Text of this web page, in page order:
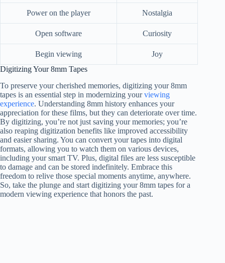
Power on the player Nostalgia
Open software Curiosity
Begin viewing
Joy
Digitizing Your 8mm Tapes
To preserve your cherished memories, digitizing your 8mm
tapes is an essential step in modernizing yourviewing
experience. Understanding 8mm history enhances your
appreciation for these films, but they can deteriorate over time.
By digitizing, you’re not just saving your memories; you’re
also reaping digitization benefits like improved accessibility
and easier sharing. You can convert your tapes into digital
formats, allowing you to watch them on various devices,
including your smart TV. Plus, digital files are less susceptible
to damage and can be stored indefinitely. Embrace this
freedom to relive those special moments anytime, anywhere.
So, take the plunge and start digitizing your 8mm tapes for a
modern viewing experience that honors the past.